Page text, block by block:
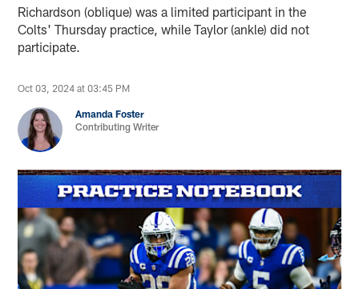
Richardson (oblique) was a limited participant in the
Colts' Thursday practice, while Taylor (ankle) did not
participate.
Oct 03, 2024 at 03:45 PM
Amanda Foster
Contributing Writer